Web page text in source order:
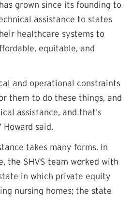
grown since its founding to
assistance to states
healthcare systems to
equitable, and
and operational constraints
them to do these things, and
assistance, and that’s
Howard said.
takes many forms. In
the SHVS team worked with
in which private equity
nursing homes; the state